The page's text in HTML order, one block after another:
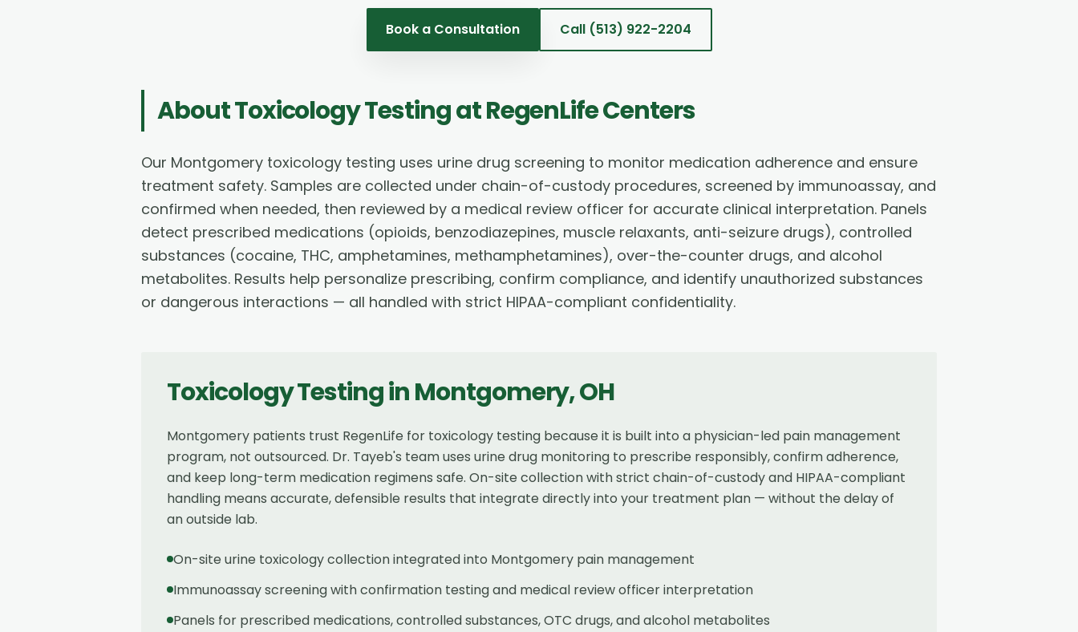
Book a Consultation Call (513) 922-2204
AboutToxicology Testingat RegenLife Centers
Our Montgomery toxicology testing uses urine drug screening to monitor medication adherence and ensure
treatment safety. Samples are collected under chain-of-custody procedures, screened by immunoassay, and
confirmed when needed, then reviewed by a medical review officer for accurate clinical interpretation. Panels
detect prescribed medications (opioids, benzodiazepines, muscle relaxants, anti-seizure drugs), controlled
substances (cocaine, THC, amphetamines, methamphetamines), over-the-counter drugs, and alcohol
metabolites. Results help personalize prescribing, confirm compliance, and identify unauthorized substances
or dangerous interactions — all handled with strict HIPAA-compliant confidentiality.
Toxicology TestinginMontgomery,OH
Montgomery patients trust RegenLife for toxicology testing because it is built into a physician-led pain management
program, not outsourced. Dr. Tayeb's team uses urine drug monitoring to prescribe responsibly, confirm adherence,
and keep long-term medication regimens safe. On-site collection with strict chain-of-custody and HIPAA-compliant
handling means accurate, defensible results that integrate directly into your treatment plan — without the delay of
an outside lab.
On-site urine toxicology collection integrated into Montgomery pain management
Immunoassay screening with confirmation testing and medical review officer interpretation
Panels for prescribed medications, controlled substances, OTC drugs, and alcohol metabolites